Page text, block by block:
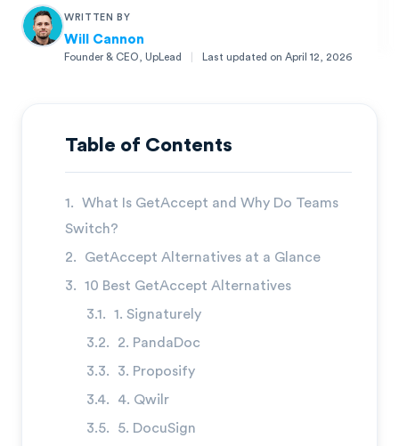
WRITTEN BY
Will Cannon
Founder & CEO, UpLead Last updated on April 12, 2026
Founder & CEO, UpLead
Table of Contents
What Is GetAccept and Why Do Teams
Switch?
GetAccept Alternatives at a Glance
10 Best GetAccept Alternatives
1. Signaturely
2. PandaDoc
3. Proposify
4. Qwilr
5. DocuSign